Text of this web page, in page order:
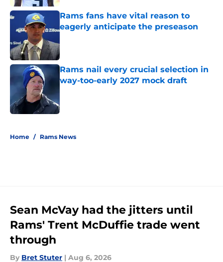
Rams fans have vital reason to
eagerly anticipate the preseason
Rams nail every crucial selection in
way-too-early 2027 mock draft
Home / Rams News
Sean McVay had the jitters until
Rams' Trent McDuffie trade went
through
By Bret Stuter | Aug 6, 2026